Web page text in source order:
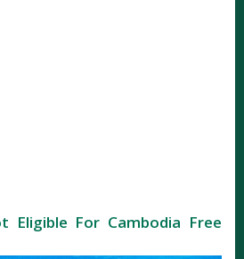
Eligible For Cambodia Free